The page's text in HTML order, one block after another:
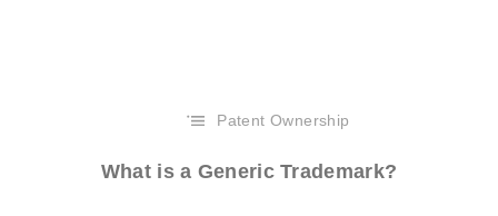
Patent Ownership
What is a Generic Trademark?